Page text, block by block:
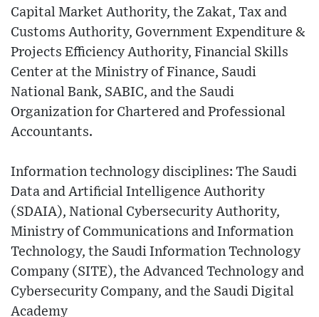
Capital Market Authority, the Zakat, Tax and
Customs Authority, Government Expenditure &
Projects Efficiency Authority, Financial Skills
Center at the Ministry of Finance, Saudi
National Bank, SABIC, and the Saudi
Organization for Chartered and Professional
Accountants.
Information technology disciplines: The Saudi
Data and Artificial Intelligence Authority
(SDAIA), National Cybersecurity Authority,
Ministry of Communications and Information
Technology, the Saudi Information Technology
Company (SITE), the Advanced Technology and
Cybersecurity Company, and the Saudi Digital
Academy